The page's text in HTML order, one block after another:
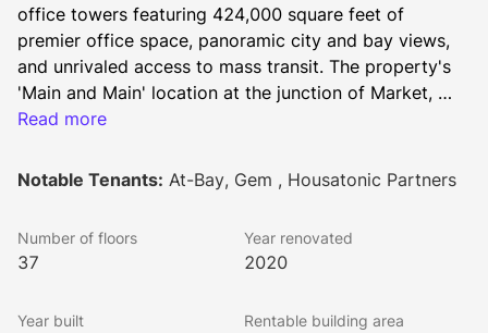
office towers featuring 424,000 square feet of
premier office space, panoramic city and bay views,
and unrivaled access to mass transit. The property's
'Main and Main' location at the junction of Market,
Post and Montgomery Streets provides quick entry to
Union Square two blocks away. Renovated in 2020,
the ground floor features an expansive outdoor plaza,
Read more
Notable Tenants: At-Bay, Gem , Housatonic Partners
Number of floors
37
Year renovated
2020
Year built Rentable building area